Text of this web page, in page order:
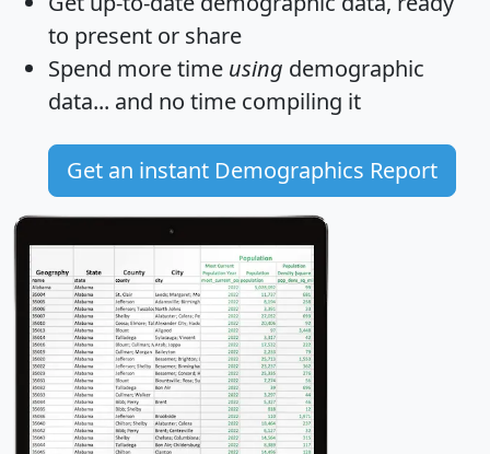
to present or share
Spend more time using demographic
data... and no time compiling it
Get an instant Demographics Report